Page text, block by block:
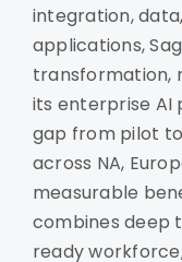
integration,
applications,
transformation,
its enterprise
gap from pilot
across NA,
measurable
combines deep
ready